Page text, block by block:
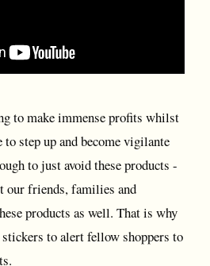
to make immense profits whilst
to step up and become vigilante
to just avoid these products -
our friends, families and
products as well. That is why
stickers to alert fellow shoppers to